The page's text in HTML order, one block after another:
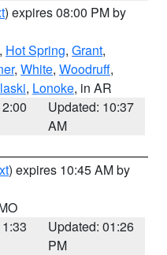
) expires 08:00 PM by
, Hot Spring, Grant,
, White, Woodruff,
, Lonoke, in AR
Updated: 10:37
AM
) expires 10:45 AM by
Updated: 01:26
PM